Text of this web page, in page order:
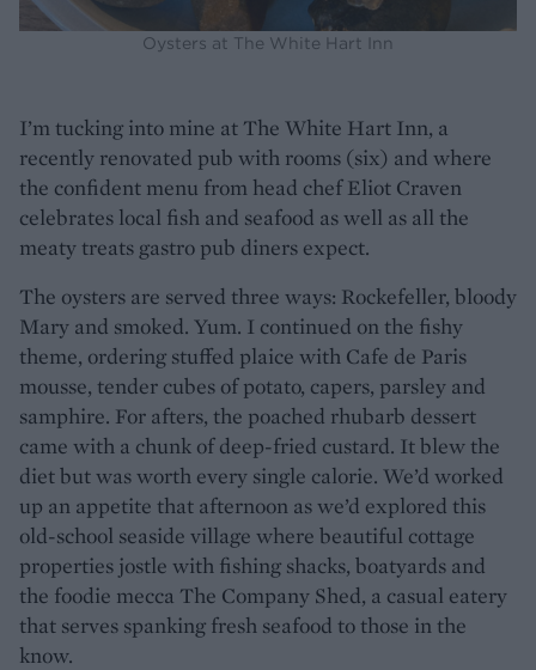
Oysters at The White Hart Inn
I’m tucking into mine at The White Hart Inn, a
recently renovated pub with rooms (six) and where
the confident menu from head chef Eliot Craven
celebrates local fish and seafood as well as all the
meaty treats gastro pub diners expect.
The oysters are served three ways: Rockefeller, bloody
Mary and smoked. Yum. I continued on the fishy
theme, ordering stuffed plaice with Cafe de Paris
mousse, tender cubes of potato, capers, parsley and
samphire. For afters, the poached rhubarb dessert
came with a chunk of deep-fried custard. It blew the
diet but was worth every single calorie. We’d worked
up an appetite that afternoon as we’d explored this
old-school seaside village where beautiful cottage
properties jostle with fishing shacks, boatyards and
the foodie mecca The Company Shed, a casual eatery
that serves spanking fresh seafood to those in the
know.